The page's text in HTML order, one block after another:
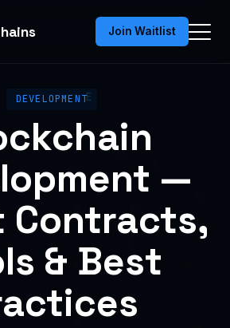
Join Waitlist
DEVELOPMENT
—
Contracts,
& Best